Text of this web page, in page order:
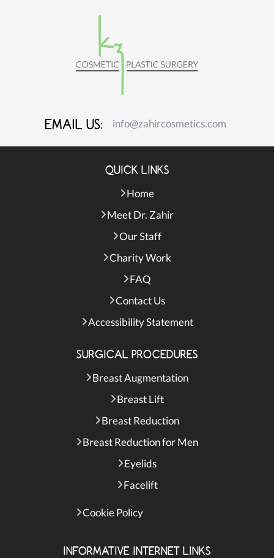
EMAIL US: info@zahircosmetics.com
QUICK LINKS
Home
Meet Dr. Zahir
Our Staff
Charity Work
FAQ
Contact Us
Accessibility Statement
SURGICAL PROCEDURES
Breast Augmentation
Breast Lift
Breast Reduction
Breast Reduction for Men
Eyelids
Facelift
Cookie Policy
INFORMATIVE INTERNET LINKS